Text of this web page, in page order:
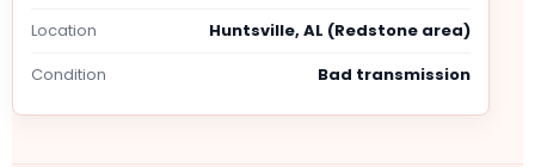
Location
Huntsville, AL (Redstone area)
Condition
Bad transmission